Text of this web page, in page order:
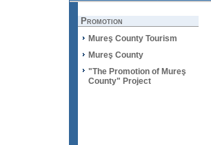
Promotion
Mureş County Tourism
Mureş County
"The Promotion of Mureş
County" Project